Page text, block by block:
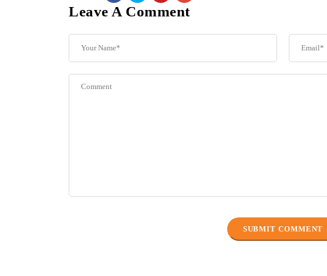
Leave A Comment